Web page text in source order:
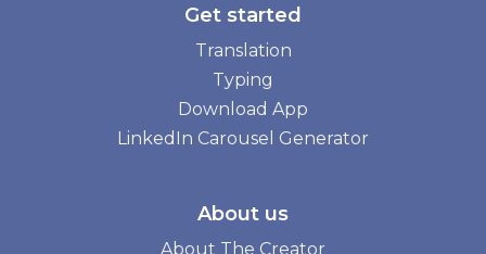
Get started
Translation
Typing
Download App
LinkedIn Carousel Generator
About us
About The Creator